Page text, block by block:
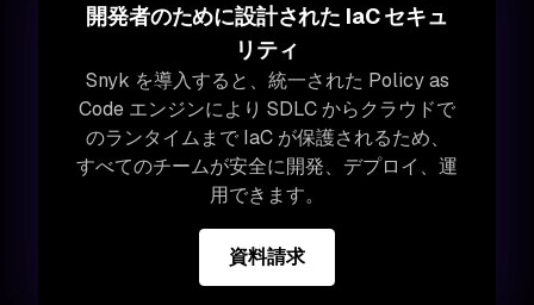
開発者のために設計された IaC セキュ
リティ
Snyk を導入すると、統一された Policy as
Code エンジンにより SDLC からクラウドで
のランタイムまで IaC が保護されるため、
すべてのチームが安全に開発、デプロイ、運
用できます。
資料請求